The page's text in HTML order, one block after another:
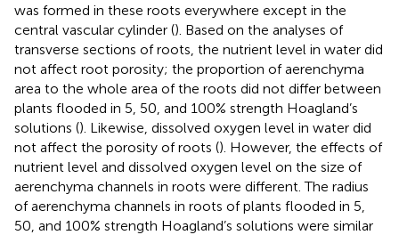
was formed in these roots everywhere except in the
central vascular cylinder (). Based on the analyses of
transverse sections of roots, the nutrient level in water did
not affect root porosity; the proportion of aerenchyma
area to the whole area of the roots did not differ between
plants flooded in 5, 50, and 100% strength Hoagland’s
solutions (). Likewise, dissolved oxygen level in water did
not affect the porosity of roots (). However, the effects of
nutrient level and dissolved oxygen level on the size of
aerenchyma channels in roots were different. The radius
of aerenchyma channels in roots of plants flooded in 5,
50, and 100% strength Hoagland’s solutions were similar